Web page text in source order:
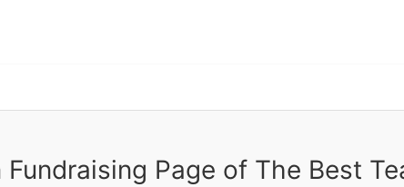
Fundraising Page of The Best